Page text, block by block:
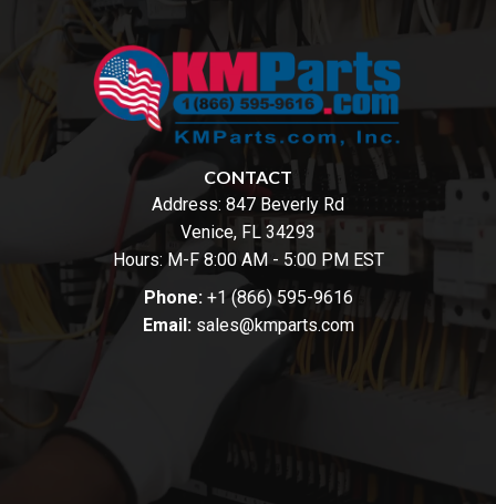
CONTACT
Address: 847 Beverly Rd
Venice, FL 34293
Hours: M-F 8:00 AM - 5:00 PM EST
Phone: +1 (866) 595-9616
Email: sales@kmparts.com